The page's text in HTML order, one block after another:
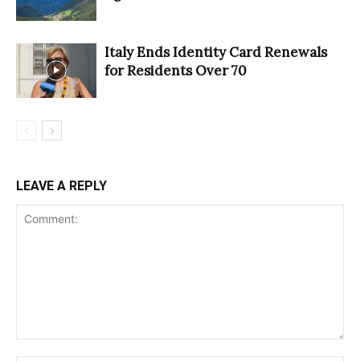
Italy Ends Identity Card Renewals
for Residents Over 70
LEAVE A REPLY